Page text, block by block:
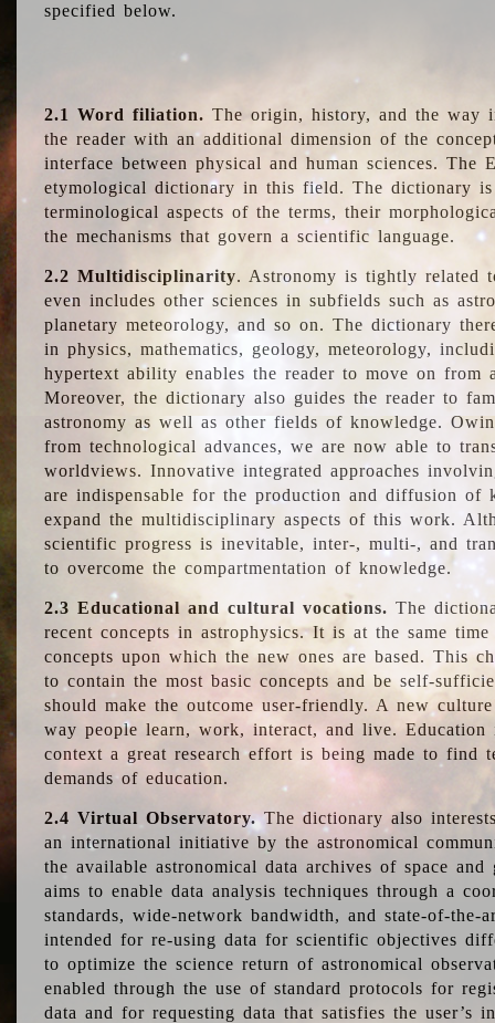
specified below.
2.1 Word filiation. The origin, history, and the way
the reader with an additional dimension of the
interface between physical and human sciences.
etymological dictionary in this field. The dictionary
terminological aspects of the terms, their
the mechanisms that govern a scientific language.
2.2 Multidisciplinarity. Astronomy is tightly related
even includes other sciences in subfields such as
planetary meteorology, and so on. The dictionary
in physics, mathematics, geology, meteorology,
hypertext ability enables the reader to move on from
Moreover, the dictionary also guides the reader to
astronomy as well as other fields of knowledge.
from technological advances, we are now able to
worldviews. Innovative integrated approaches
are indispensable for the production and diffusion of
expand the multidisciplinary aspects of this work.
scientific progress is inevitable, inter-, multi-, and
to overcome the compartmentation of knowledge.
2.3 Educational and cultural vocations. The
recent concepts in astrophysics. It is at the same
concepts upon which the new ones are based. This
to contain the most basic concepts and be self-
should make the outcome user-friendly. A new
way people learn, work, interact, and live.
context a great research effort is being made to find
demands of education.
2.4 Virtual Observatory.The dictionary also
an international initiative by the astronomical
the available astronomical data archives of space and
aims to enable data analysis techniques through a
standards, wide-network bandwidth, and state-of-
intended for re-using data for scientific objectives
to optimize the science return of astronomical
enabled through the use of standard protocols for
data and for requesting data that satisfies the user’s